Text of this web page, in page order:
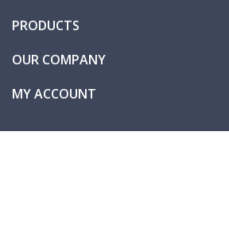
PRODUCTS
OUR COMPANY
MY ACCOUNT